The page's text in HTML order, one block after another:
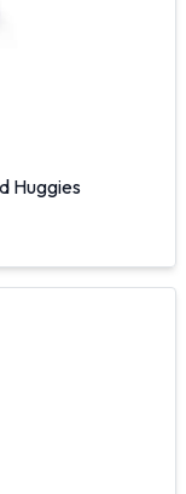
Huggies